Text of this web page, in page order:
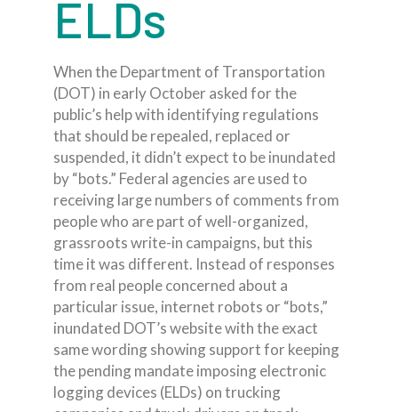
ELDs
When the Department of Transportation
(DOT) in early October asked for the
public’s help with identifying regulations
that should be repealed, replaced or
suspended, it didn’t expect to be inundated
by “bots.” Federal agencies are used to
receiving large numbers of comments from
people who are part of well-organized,
grassroots write-in campaigns, but this
time it was different. Instead of responses
from real people concerned about a
particular issue, internet robots or “bots,”
inundated DOT’s website with the exact
same wording showing support for keeping
the pending mandate imposing electronic
logging devices (ELDs) on trucking